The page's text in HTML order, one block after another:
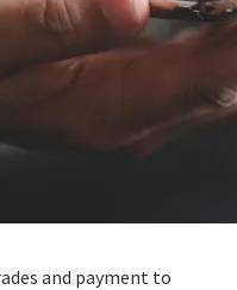
and payment to